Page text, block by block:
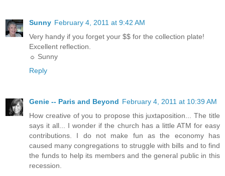
Sunny February 4, 2011 at 9:42 AM
Very handy if you forget your $$ for the collection plate!
Excellent reflection.
☼ Sunny
Reply
Genie -- Paris and Beyond February 4, 2011 at 10:39 AM
How creative of you to propose this juxtaposition... The title
says it all... I wonder if the church has a little ATM for easy
contributions. I do not make fun as the economy has
caused many congregations to struggle with bills and to find
the funds to help its members and the general public in this
recession.